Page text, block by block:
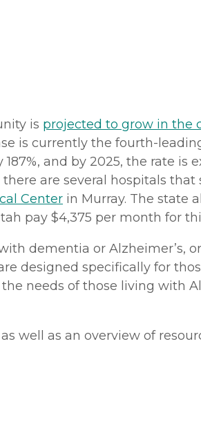
is projected to grow in the
is currently the fourth-
and by 2025, the rate is
are several hospitals that
Center in Murray. The state
pay $4,375 per month for
dementia or Alzheimer’s,
designed specifically for
needs of those living with
well as an overview of